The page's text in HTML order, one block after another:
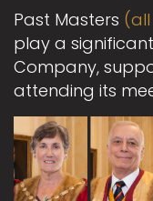
Past Masters
play a
Company,
attending its